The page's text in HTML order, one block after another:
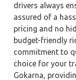
drivers always
assured of a
pricing and no
budget-friendly
commitment to
choice for your
Gokarna,